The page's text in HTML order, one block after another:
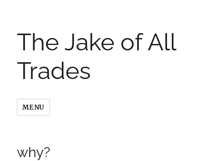
The Jake of All
Trades
MENU
why?